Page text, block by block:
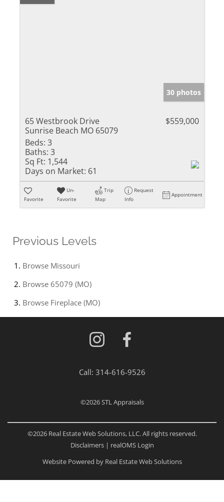
30 photos
65 Westbrook Drive
Sunrise Beach MO 65079
$559,000
Beds: 3
Baths: 3
Sq Ft: 1,544
Days on Market: 61
Favorite
Un-
Favorite
Trip
Map
Request
Info
Appointment
Previous Levels
Browse Missouri
Browse 65079 (MO)
Browse Fireplace (MO)
Call: 314-616-9526
©2026STL Appraisals
©2026 Real Estate Web Solutions, LLC. All rights reserved.
Disclaimers| realOMS Login
Website Powered by Real Estate Web Solutions